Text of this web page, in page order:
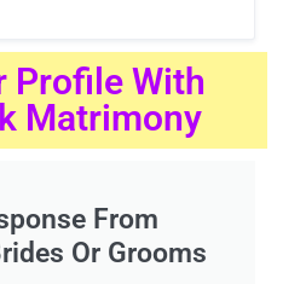
Profile With
Matrimony
From
Or Grooms